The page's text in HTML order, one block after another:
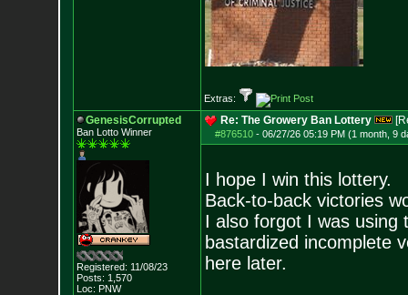
Extras:
GenesisCorrupted
Ban Lotto Winner
Registered: 11/08/23
Posts: 1,570
Loc: PNW
Re: The Growery Ban Lottery
#876510- 06/27/26 05:19 PM (1 month, 9
I hope I win this lottery.
Back-to-back victories
I also forgot I was using
bastardized incomplete
here later.